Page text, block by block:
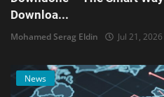
Downloa...
Mohamed Serag Eldin Jul 21, 2026
News